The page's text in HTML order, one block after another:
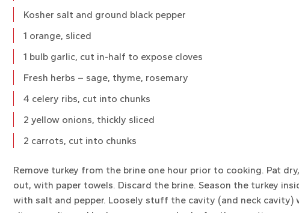
Kosher salt and ground black pepper
1 orange, sliced
1 bulb garlic, cut in-half to expose cloves
Fresh herbs – sage, thyme, rosemary
4 celery ribs, cut into chunks
2 yellow onions, thickly sliced
2 carrots, cut into chunks
Remove turkey from the brine one hour prior to cooking. Pat
out, with paper towels. Discard the brine. Season the turkey
with salt and pepper. Loosely stuff the cavity (and neck cavity)